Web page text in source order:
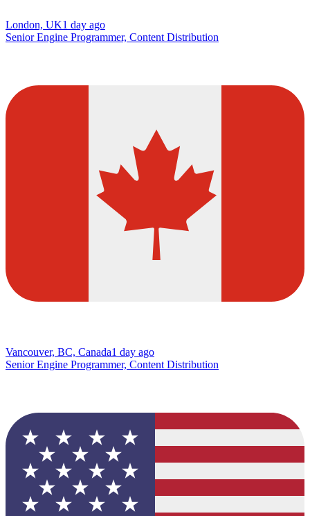
London, UK1 day ago
Senior Engine Programmer, Content Distribution
Vancouver, BC, Canada1 day ago
Senior Engine Programmer, Content Distribution